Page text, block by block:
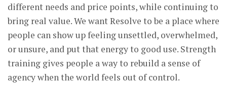
different needs and price points, while continuing to
bring real value. We want Resolve to be a place where
people can show up feeling unsettled, overwhelmed,
or unsure, and put that energy to good use. Strength
training gives people a way to rebuild a sense of
agency when the world feels out of control.